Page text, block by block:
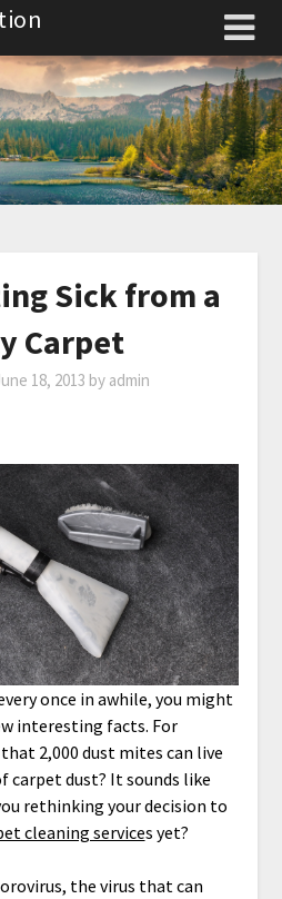
Sick from a
Carpet
18, 2013 by admin
once in awhile, you might
interesting facts. For
2,000 dust mites can live
carpet dust? It sounds like
rethinking your decision to
cleaning services yet?
the virus that can